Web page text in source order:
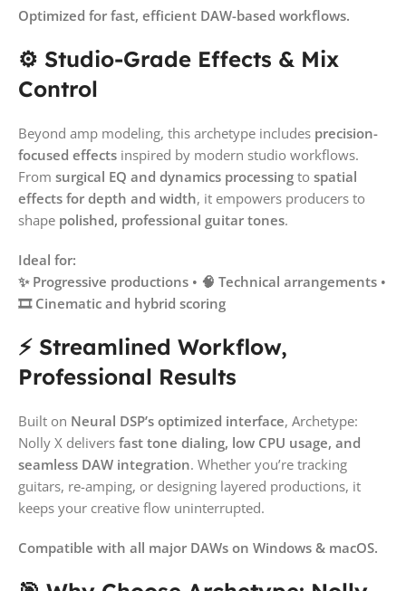
Optimized for fast, efficient DAW-based workflows.
⚙️ Studio-Grade Effects & Mix
Control
Beyond amp modeling, this archetype includes precision-
focused effects inspired by modern studio workflows.
From surgical EQ and dynamics processing to spatial
effects for depth and width, it empowers producers to
shape polished, professional guitar tones.
Ideal for:
✨ Progressive productions • 🧠 Technical arrangements •
🎞️ Cinematic and hybrid scoring
⚡ Streamlined Workflow,
Professional Results
Built on Neural DSP’s optimized interface, Archetype:
Nolly X delivers fast tone dialing, low CPU usage, and
seamless DAW integration. Whether you’re tracking
guitars, re-amping, or designing layered productions, it
keeps your creative flow uninterrupted.
Compatible with all major DAWs on Windows & macOS.